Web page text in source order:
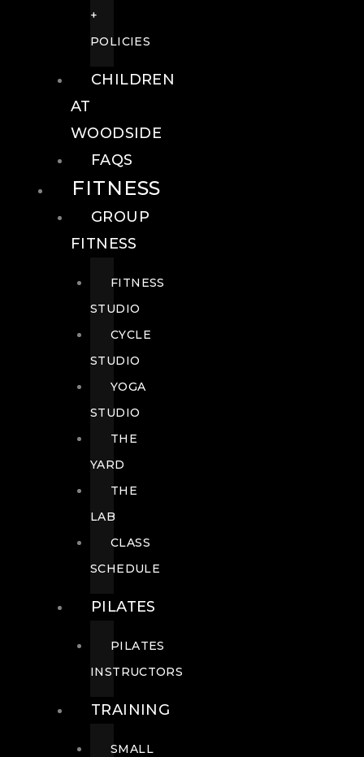
+
POLICIES
CHILDREN
AT
WOODSIDE
FAQS
FITNESS
GROUP
FITNESS
FITNESS
STUDIO
CYCLE
STUDIO
YOGA
STUDIO
THE
YARD
THE
LAB
CLASS
SCHEDULE
PILATES
PILATES
INSTRUCTORS
TRAINING
SMALL